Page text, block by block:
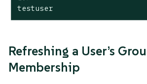
testuser
Refreshing a User’s
Membership